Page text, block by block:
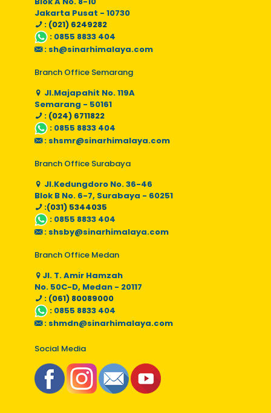
Jakarta Pusat - 10730
: (021) 6249282
: 0855 8833 404
: sh@sinarhimalaya.com
Branch Office Semarang
Jl.Majapahit No. 119A
Semarang - 50161
: (024) 6711822
: 0855 8833 404
: shsmr@sinarhimalaya.com
Branch Office Surabaya
Jl.Kedungdoro No. 36-46
Blok B No. 6-7, Surabaya - 60251
:(031) 5344035
: 0855 8833 404
: shsby@sinarhimalaya.com
Branch Office Medan
Jl. T. Amir Hamzah
No. 50C-D, Medan - 20117
: (061) 80089000
: 0855 8833 404
: shmdn@sinarhimalaya.com
Social Media